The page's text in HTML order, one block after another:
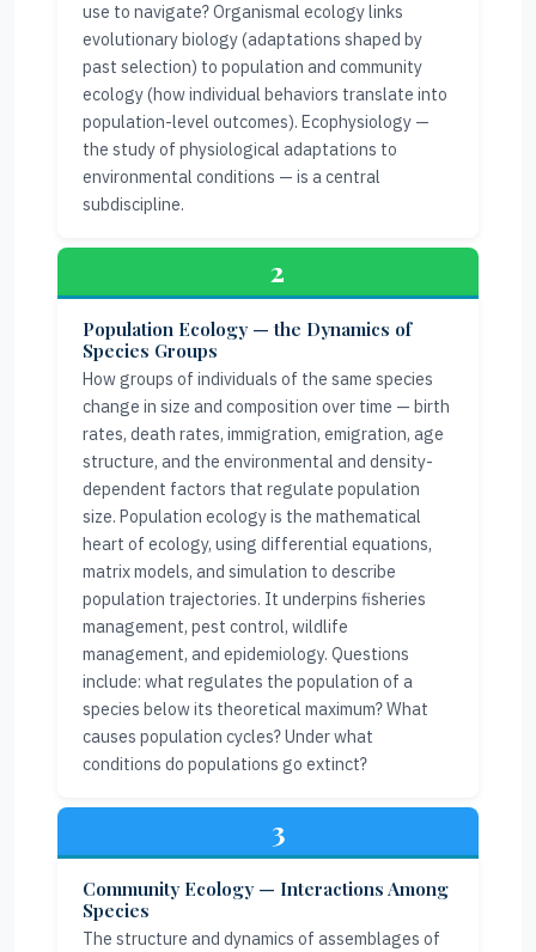
use to navigate? Organismal ecology links
evolutionary biology (adaptations shaped by
past selection) to population and community
ecology (how individual behaviors translate into
population-level outcomes). Ecophysiology —
the study of physiological adaptations to
environmental conditions — is a central
subdiscipline.
2
Population Ecology — the Dynamics of
Species Groups
How groups of individuals of the same species
change in size and composition over time — birth
rates, death rates, immigration, emigration, age
structure, and the environmental and density-
dependent factors that regulate population
size. Population ecology is the mathematical
heart of ecology, using differential equations,
matrix models, and simulation to describe
population trajectories. It underpins fisheries
management, pest control, wildlife
management, and epidemiology. Questions
include: what regulates the population of a
species below its theoretical maximum? What
causes population cycles? Under what
conditions do populations go extinct?
3
Community Ecology — Interactions Among
Species
The structure and dynamics of assemblages of